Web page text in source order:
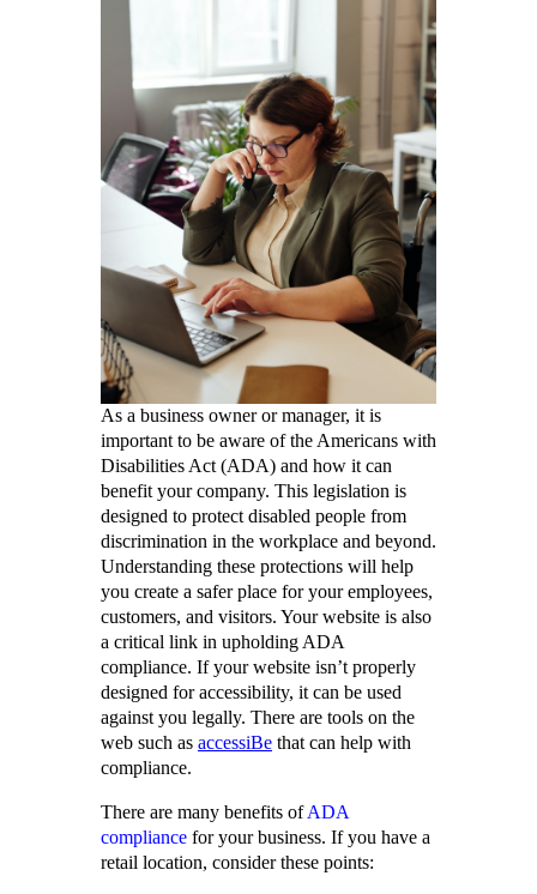
As a business owner or manager, it is
important to be aware of the Americans with
Disabilities Act (ADA) and how it can
benefit your company. This legislation is
designed to protect disabled people from
discrimination in the workplace and beyond.
Understanding these protections will help
you create a safer place for your employees,
customers, and visitors. Your website is also
a critical link in upholding ADA
compliance. If your website isn’t properly
designed for accessibility, it can be used
against you legally. There are tools on the
web such as accessiBe that can help with
compliance.
There are many benefits ofADA
compliance for your business. If you have a
retail location, consider these points: